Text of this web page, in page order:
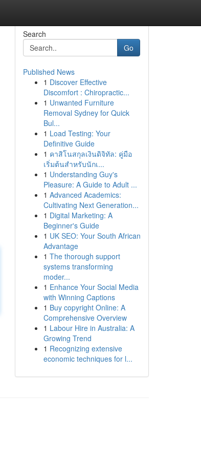
Search
Go
Published News
1 Discover Effective
Discomfort : Chiropractic...
1 Unwanted Furniture
Removal Sydney for Quick
Bul...
1 Load Testing: Your
Definitive Guide
1 คาสิโนสกุลเงินดิจิทัล: คู่มือ
เริ่มต้นสำหรับนักเ...
1 Understanding Guy's
Pleasure: A Guide to Adult ...
1 Advanced Academics:
Cultivating Next Generation...
1 Digital Marketing: A
Beginner's Guide
1 UK SEO: Your South African
Advantage
1 The thorough support
systems transforming
moder...
1 Enhance Your Social Media
with Winning Captions
1 Buy copyright Online: A
Comprehensive Overview
1 Labour Hire in Australia: A
Growing Trend
1 Recognizing extensive
economic techniques for l...